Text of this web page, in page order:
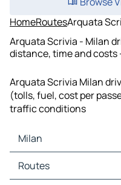
HomeRoutesArquata
Arquata Scrivia - Milan
distance, time and costs
Arquata Scrivia Milan
(tolls, fuel, cost per
traffic conditions
Milan
Milan Maps
Milan Traffic
Routes